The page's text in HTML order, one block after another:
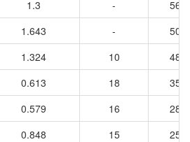
1.3 -
566
1.643 -
503
1.324 10
484
0.613 18
353
0.579 16
282
0.848 15
256